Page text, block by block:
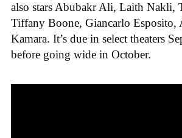
also stars Abubakr Ali, Laith Nakli,
Tiffany Boone, Giancarlo Esposito,
Kamara. It’s due in select theaters
before going wide in October.